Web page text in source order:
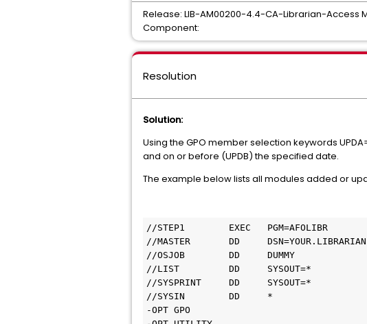
Release: LIB-AM00200-4.4-CA-Librarian-Access
Component:
Resolution
Solution:
Using the GPO member selection keywords
and on or before (UPDB) the specified date.
The example below lists all modules added or
//STEP1        EXEC   PGM=AFOLIBR
//MASTER       DD
//OSJOB        DD     DUMMY
//LIST         DD     SYSOUT=*
//SYSPRINT     DD     SYSOUT=*
//SYSIN        DD     *
-OPT GPO